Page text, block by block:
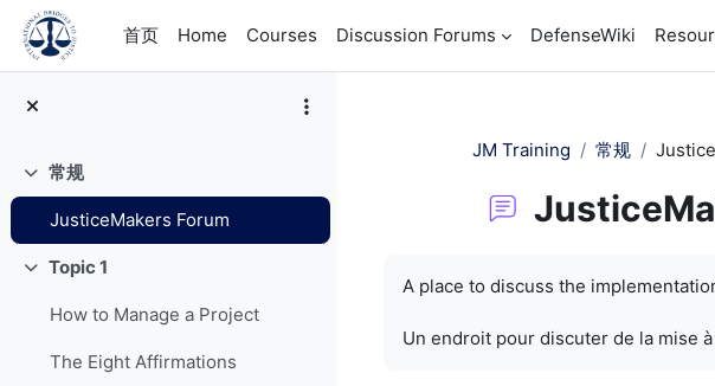
跳到主要内容
首页
Home Courses Discussion Forums DefenseWiki
折叠常规
JusticeMakers Forum
折叠Topic 1
How to Manage a Project
The Eight Affirmations
JM Training 常规
A place to discuss the
Un endroit pour discuter de la mise